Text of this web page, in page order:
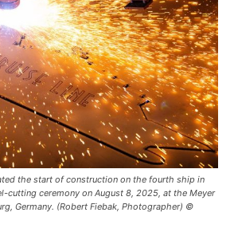
the start of construction on the fourth ship in
cutting ceremony on August 8, 2025, at the Meyer
Germany. (Robert Fiebak, Photographer) ©